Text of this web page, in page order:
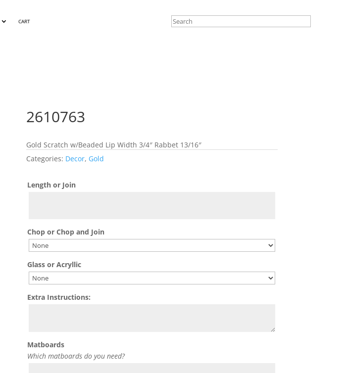
CART
2610763
Gold Scratch w/Beaded Lip Width 3/4″ Rabbet 13/16″
Categories: Decor, Gold
Length or Join
Chop or Chop and Join
Glass or Acryllic
Extra Instructions:
Matboards
Which matboards do you need?